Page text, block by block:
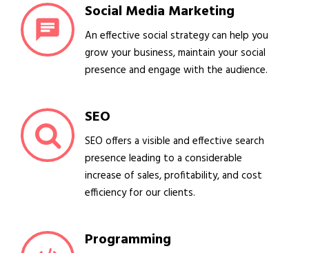
Social Media Marketing
An effective social strategy can help you
grow your business, maintain your social
presence and engage with the audience.
SEO
SEO offers a visible and effective search
presence leading to a considerable
increase of sales, profitability, and cost
efficiency for our clients.
Programming